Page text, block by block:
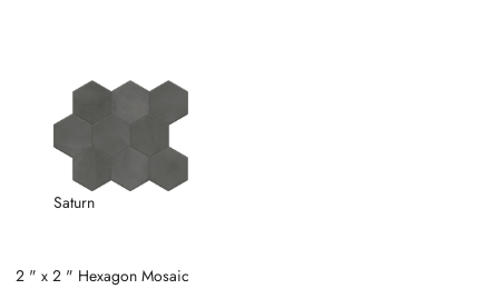
Saturn
2 " x 2 " Hexagon Mosaic